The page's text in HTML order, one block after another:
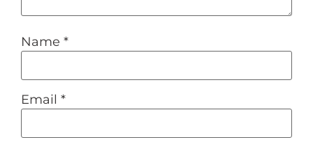
Name *
Email *